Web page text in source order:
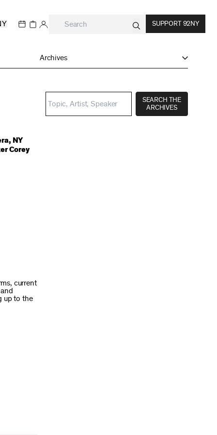
SUPPORT 92NY
Archives
NY
Corey
current
up to the
SEARCH THE
ARCHIVES